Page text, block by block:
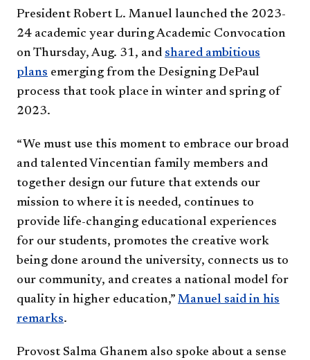
President Robert L. Manuel launched the 2023-
24 academic year during Academic Convocation
on Thursday, Aug. 31, and shared ambitious
plans emerging from the Designing DePaul
process that took place in winter and spring of
2023.
“We must use this moment to embrace our broad
and talented Vincentian family members and
together design our future that extends our
mission to where it is needed, continues to
provide life-changing educational experiences
for our students, promotes the creative work
being done around the university, connects us to
our community, and creates a national model for
quality in higher education,” Manuel said in his
remarks.
Provost Salma Ghanem also spoke about a sense